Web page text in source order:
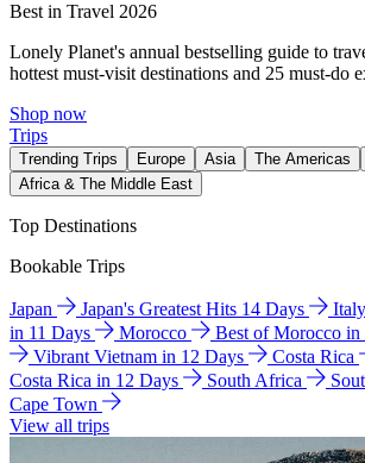
Best in Travel 2026
Lonely Planet's annual bestselling guide to
hottest must-visit destinations and 25 must-do
Shop now
Trips
Trending Trips Europe Asia The Americas
Africa & The Middle East
Top Destinations
Bookable Trips
Japan Japan's Greatest Hits 14 Days Italy
in 11 Days
Morocco Best of Morocco in
Vibrant Vietnam in 12 Days
Costa Rica
Costa Rica in 12 Days
South Africa
Cape Town
View all trips